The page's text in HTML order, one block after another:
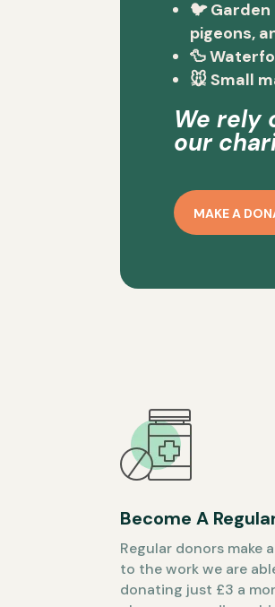
🐦Garden
pigeons,
🦆
🐭Small
We rely
our
MAKE A
Become A
Regular donors make
to the work we are
donating just £3 a